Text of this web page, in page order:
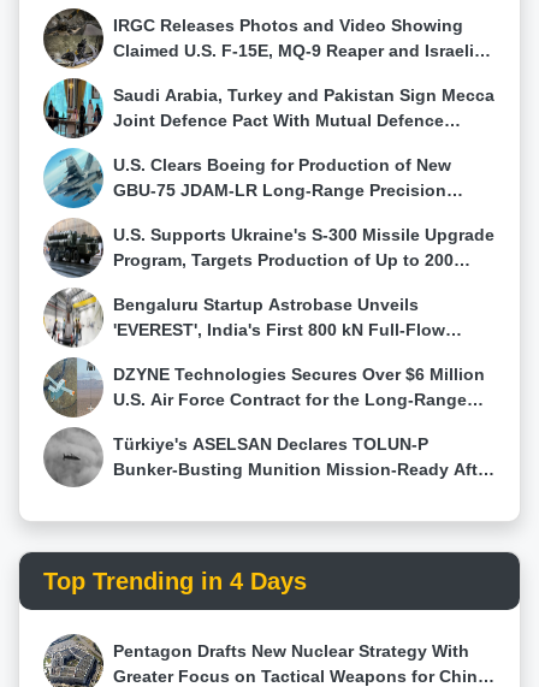
for meaningful participation in research endeavors.
The government is also navigating geopolitical
considerations, especially with upcoming elections,
to maintain diplomatic ties without antagonizing any
specific country.In addition to the moratorium, Sri
Lanka has developed a Standard Operating
Procedure (SOP) for foreign military vessels and
aircraft arriving in the country. Sabry highlighted that
the guidelines under the SOP have been shared with
all countries deploying their vessels to Sri Lankan
waters over the past decade, ensuring a
standardized approach in such interactions.
IRGC Releases Photos and Video Showing
Claimed U.S. F-15E, MQ-9 Reaper and Israeli
Saudi Arabia, Turkey and Pakistan Sign Mecca
Joint Defence Pact With Mutual Defence
Effectiveness in Major Wars
U.S. Clears Boeing for Production of New
GBU-75 JDAM-LR Long-Range Precision
U.S. Supports Ukraine's S-300 Missile Upgrade
Program, Targets Production of Up to 200
Bengaluru Startup Astrobase Unveils
'EVEREST', India's First 800 kN Full-Flow
DZYNE Technologies Secures Over $6 Million
U.S. Air Force Contract for the Long-Range
Türkiye's ASELSAN Declares TOLUN-P
Bunker-Busting Munition Mission-Ready After
Top Trending in 4 Days
Pentagon Drafts New Nuclear Strategy With
Greater Focus on Tactical Weapons for China